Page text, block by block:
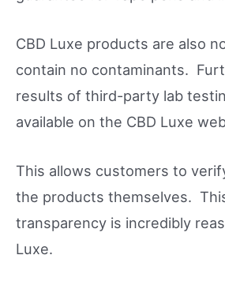
CBD Luxe products are also
contain no contaminants.
results of third-party lab
available on the CBD Luxe
This allows customers to
the products themselves.
transparency is incredibly
Luxe.